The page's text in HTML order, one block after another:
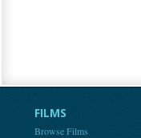
FILMS
Browse Films